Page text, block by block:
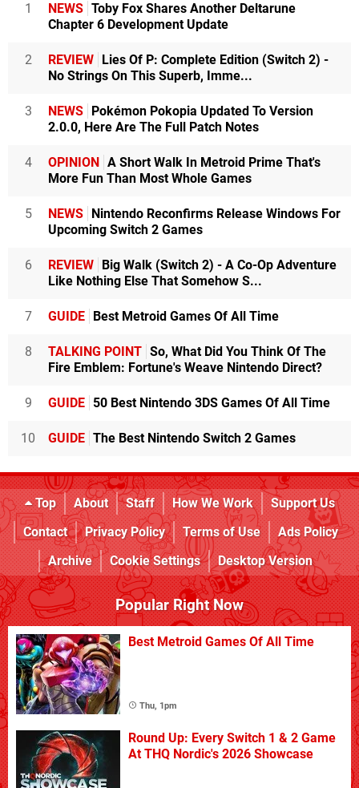
1 NEWS Toby Fox Shares Another Deltarune
Chapter 6 Development Update
2 REVIEW Lies Of P: Complete Edition (Switch 2) -
No Strings On This Superb, Imme...
3 NEWS Pokémon Pokopia Updated To Version
2.0.0, Here Are The Full Patch Notes
4 OPINION A Short Walk In Metroid Prime That's
More Fun Than Most Whole Games
5 NEWS Nintendo Reconfirms Release Windows For
Upcoming Switch 2 Games
6 REVIEW Big Walk (Switch 2) - A Co-Op Adventure
Like Nothing Else That Somehow S...
7 GUIDE Best Metroid Games Of All Time
8 TALKING POINT So, What Did You Think Of The
Fire Emblem: Fortune's Weave Nintendo Direct?
9 GUIDE 50 Best Nintendo 3DS Games Of All Time
10 GUIDE The Best Nintendo Switch 2 Games
Top About Staff How We Work
Support Us
Contact
Privacy Policy Terms of Use
Ads Policy
Archive
Cookie Settings Desktop Version
Popular Right Now
Best Metroid Games Of All Time
Thu, 1pm
Round Up: Every Switch 1 & 2 Game
At THQ Nordic's 2026 Showcase